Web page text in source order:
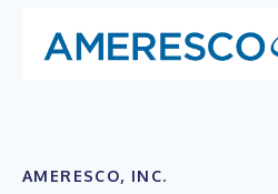
AMERESCO, INC.